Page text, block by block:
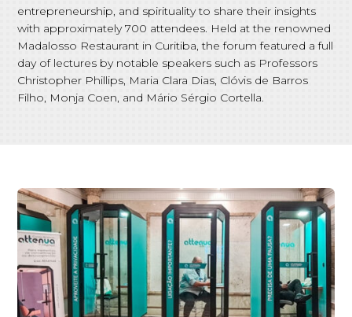
entrepreneurship, and spirituality to share their insights
with approximately 700 attendees. Held at the renowned
Madalosso Restaurant in Curitiba, the forum featured a full
day of lectures by notable speakers such as Professors
Christopher Phillips, Maria Clara Dias, Clóvis de Barros
Filho, Monja Coen, and Mário Sérgio Cortella.